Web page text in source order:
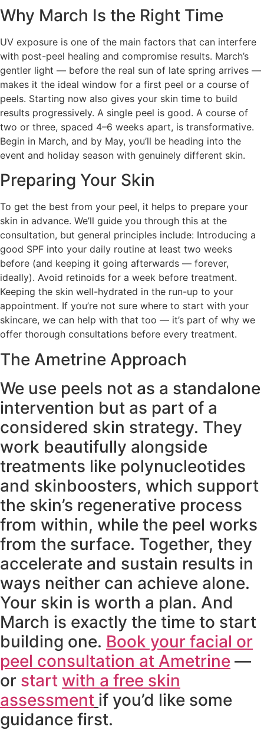
Why March Is the Right Time
UV exposure is one of the main factors that can interfere
with post-peel healing and compromise results. March’s
gentler light — before the real sun of late spring arrives —
makes it the ideal window for a first peel or a course of
peels. Starting now also gives your skin time to build
results progressively. A single peel is good. A course of
two or three, spaced 4–6 weeks apart, is transformative.
Begin in March, and by May, you’ll be heading into the
event and holiday season with genuinely different skin.
Preparing Your Skin
To get the best from your peel, it helps to prepare your
skin in advance. We’ll guide you through this at the
consultation, but general principles include: Introducing a
good SPF into your daily routine at least two weeks
before (and keeping it going afterwards — forever,
ideally). Avoid retinoids for a week before treatment.
Keeping the skin well-hydrated in the run-up to your
appointment. If you’re not sure where to start with your
skincare, we can help with that too — it’s part of why we
offer thorough consultations before every treatment.
The Ametrine Approach
We use peels not as a standalone
intervention but as part of a
considered skin strategy. They
work beautifully alongside
treatments like polynucleotides
and skinboosters, which support
the skin’s regenerative process
from within, while the peel works
from the surface. Together, they
accelerate and sustain results in
ways neither can achieve alone.
Your skin is worth a plan. And
March is exactly the time to start
building one. Book your facial or
peel consultation at Ametrine —
or start with a free skin
assessment if you’d like some
guidance first.